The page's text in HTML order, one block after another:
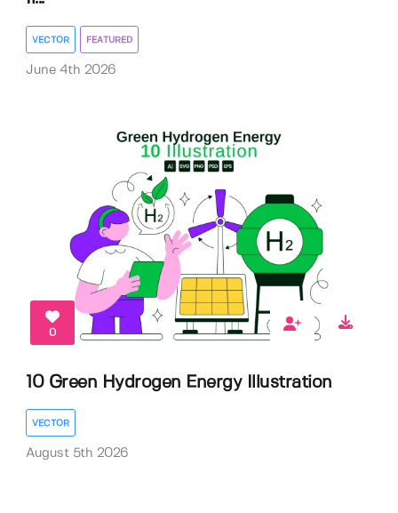
VECTOR FEATURED
June 4th 2026
0
10 Green Hydrogen Energy Illustration
VECTOR
August 5th 2026